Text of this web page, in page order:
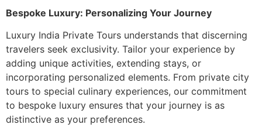
Bespoke Luxury: Personalizing Your Journey
Luxury India Private Tours understands that discerning
travelers seek exclusivity. Tailor your experience by
adding unique activities, extending stays, or
incorporating personalized elements. From private city
tours to special culinary experiences, our commitment
to bespoke luxury ensures that your journey is as
distinctive as your preferences.